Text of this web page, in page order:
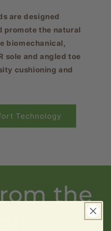
are designed
promote the natural
biomechanical,
sole and angled toe
cushioning and
Technology
the